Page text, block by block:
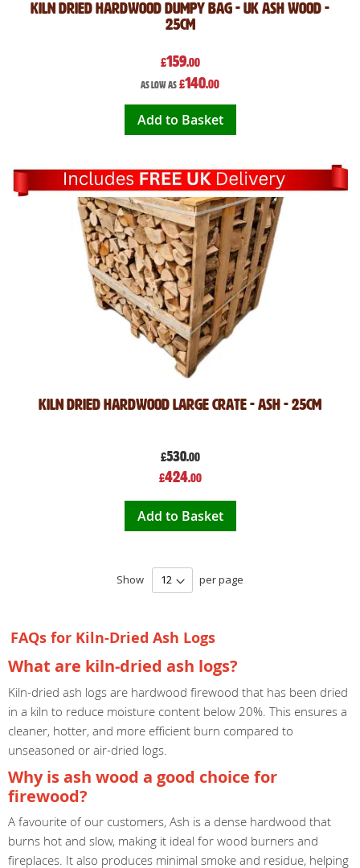
Kiln Dried Hardwood Dumpy Bag - UK Ash Wood -
25cm
£159.00
As low as £140.00
Add to Basket
Kiln Dried Hardwood Large crate - ASH - 25cm
£530.00
Special
Price
£424.00
Add to Basket
Show per page
FAQs for Kiln-Dried Ash Logs
What are kiln-dried ash logs?
Kiln-dried ash logs are hardwood firewood that has been dried
in a kiln to reduce moisture content below 20%. This ensures a
cleaner, hotter, and more efficient burn compared to
unseasoned or air-dried logs.
Why is ash wood a good choice for
firewood?
A favourite of our customers, Ash is a dense hardwood that
burns hot and slow, making it ideal for wood burners and
fireplaces. It also produces minimal smoke and residue, helping